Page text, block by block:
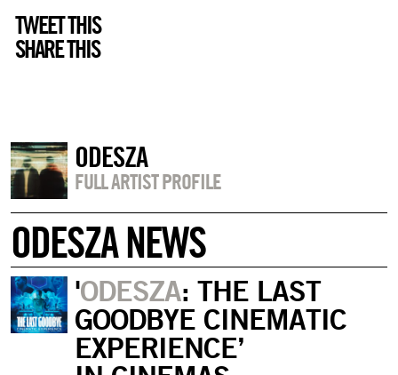
TWEET THIS
SHARE THIS
ODESZA
FULL ARTIST PROFILE
ODESZA NEWS
'ODESZA: THE LAST
GOODBYE CINEMATIC
EXPERIENCE’